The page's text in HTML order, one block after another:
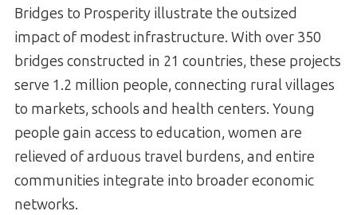
Bridges to Prosperity illustrate the outsized
impact of modest infrastructure. With over 350
bridges constructed in 21 countries, these projects
serve 1.2 million people, connecting rural villages
to markets, schools and health centers. Young
people gain access to education, women are
relieved of arduous travel burdens, and entire
communities integrate into broader economic
networks.